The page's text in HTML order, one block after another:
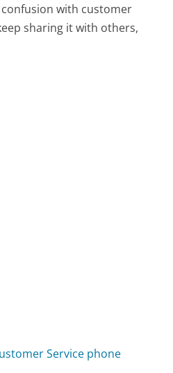
with customer
sharing it with others,
Service phone